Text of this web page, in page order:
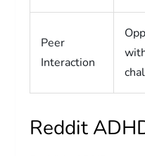
Peer
Interaction
Reddit